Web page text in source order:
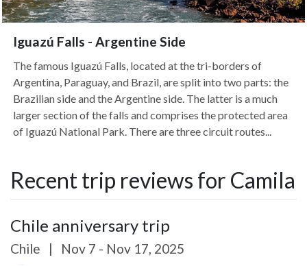
Iguazú Falls - Argentine Side
The famous Iguazú Falls, located at the tri-borders of
Argentina, Paraguay, and Brazil, are split into two parts: the
Brazilian side and the Argentine side. The latter is a much
larger section of the falls and comprises the protected area
of Iguazú National Park. There are three circuit routes...
Recent trip reviews for Camila
Chile anniversary trip
Chile | Nov 7 - Nov 17, 2025